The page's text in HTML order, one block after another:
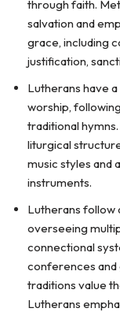
through faith.
salvation and
grace, including
justification,
Lutherans have
worship,
traditional
liturgical
music styles and
instruments.
Lutherans follow
overseeing
connectional
conferences and
traditions value
Lutherans